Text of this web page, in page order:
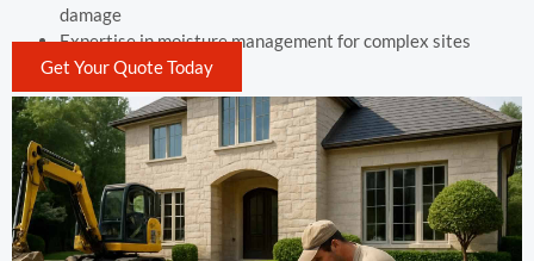
damage
Expertise in moisture management for complex sites
Get Your Quote Today